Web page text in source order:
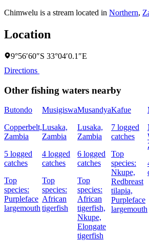
Chimwelu is a stream located in Northern,
Location
9°56′60″S 33°04′0.1″E
Directions
Other fishing waters nearby
Butondo
Copperbelt,
Zambia
5 logged
catches
Top
species:
Purpleface
largemouth
Musigiswa
Lusaka,
Zambia
4 logged
catches
Top
species:
African
tigerfish
Musandya
Lusaka,
Zambia
6 logged
catches
Top
species:
African
tigerfish,
Nkupe,
Elongate
tigerfish
Kafue
7 logged
catches
Top
species:
Nkupe,
Redbreast
tilapia,
Purpleface
largemouth